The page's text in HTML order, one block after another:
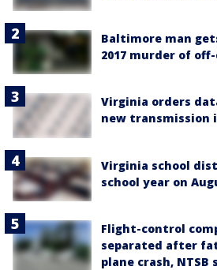
Baltimore man
2017 murder of
Virginia orders
new
Virginia school
school year on
Flight-control
separated after
plane crash, NTSB